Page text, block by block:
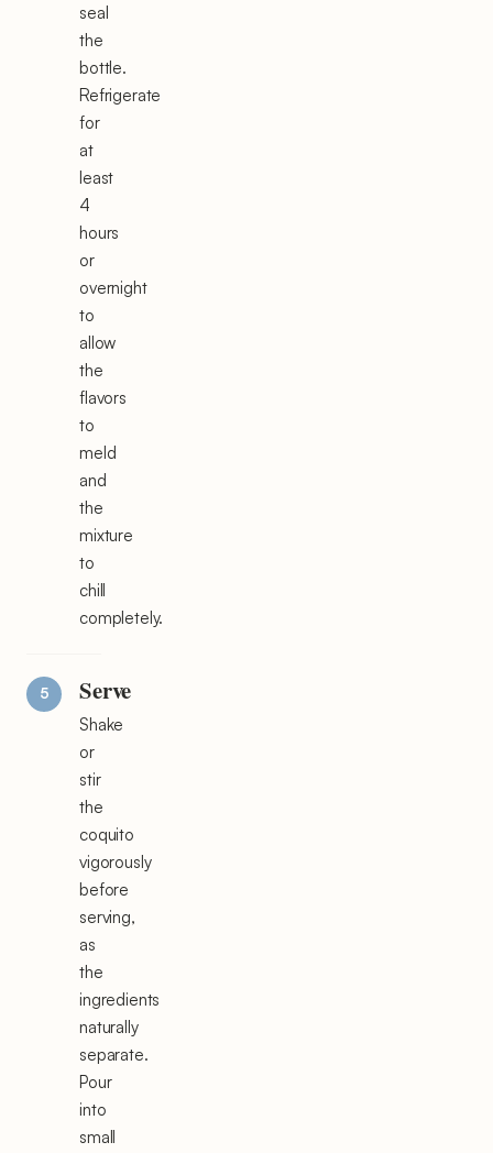
seal
the
bottle.
Refrigerate
for
at
least
4
hours
or
overnight
to
allow
the
flavors
to
meld
and
the
mixture
to
chill
completely.
Serve
Shake
or
stir
the
coquito
vigorously
before
serving,
as
the
ingredients
naturally
separate.
Pour
into
small